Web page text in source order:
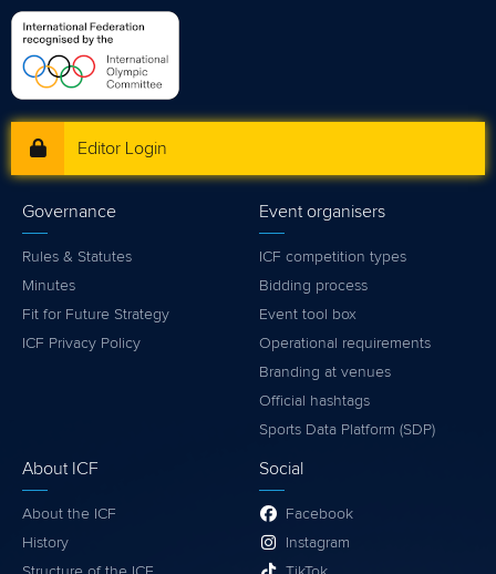
Editor Login
Governance
Rules & Statutes
Minutes
Fit for Future Strategy
ICF Privacy Policy
Event organisers
ICF competition types
Bidding process
Event tool box
Operational requirements
Branding at venues
Official hashtags
Sports Data Platform (SDP)
About ICF
About the ICF
History
Social
Facebook
Instagram